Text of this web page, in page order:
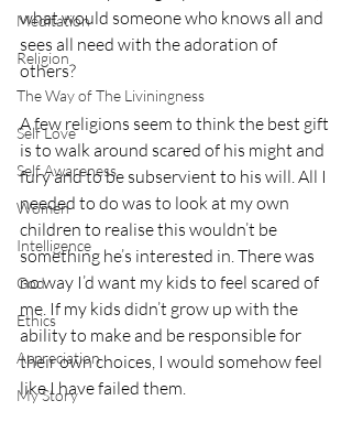
Meditation
Religion
The Way of The Liviningness
Self Love
Self Awareness
Women
Intelligence
God
Ethics
Appreciation
My Story
what would someone who knows all and
sees all need with the adoration of
others?
A few religions seem to think the best gift
is to walk around scared of his might and
fury and to be subservient to his will. All I
needed to do was to look at my own
children to realise this wouldn’t be
something he’s interested in. There was
no way I’d want my kids to feel scared of
me. If my kids didn’t grow up with the
ability to make and be responsible for
their own choices, I would somehow feel
like I have failed them.